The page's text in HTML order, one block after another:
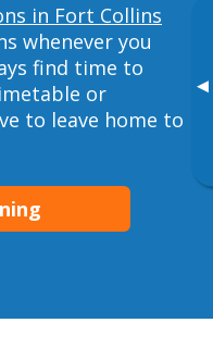
▸
in Fort Collins
whenever you
find time to
or
to leave home to